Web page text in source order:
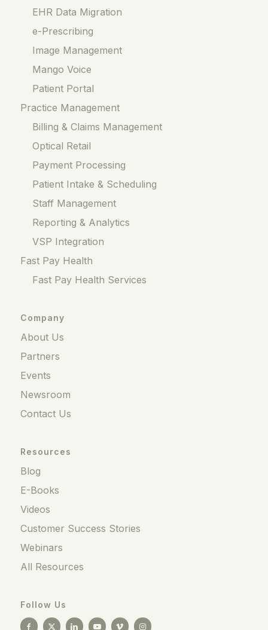
EHR Data Migration
e-Prescribing
Image Management
Mango Voice
Patient Portal
Practice Management
Billing & Claims Management
Optical Retail
Payment Processing
Patient Intake & Scheduling
Staff Management
Reporting & Analytics
VSP Integration
Fast Pay Health
Fast Pay Health Services
Company
About Us
Partners
Events
Newsroom
Contact Us
Resources
Blog
E-Books
Videos
Customer Success Stories
Webinars
All Resources
Follow Us